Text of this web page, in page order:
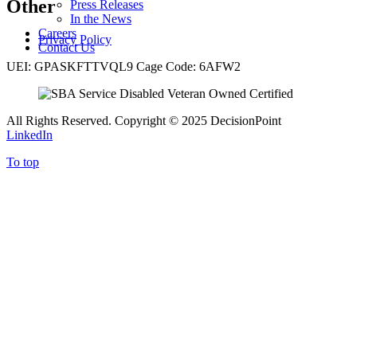
Press Releases
In the News
Careers
Contact Us
Other
Privacy Policy
UEI: GPASKFTTVQL9 Cage Code: 6AFW2
All Rights Reserved. Copyright© 2025 DecisionPoint
LinkedIn
To top